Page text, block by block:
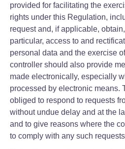
provided for facilitating the
rights under this Regulation,
request and, if applicable,
particular, access to and
personal data and the exercise
controller should also provide
made electronically, especially
processed by electronic means.
obliged to respond to requests
without undue delay and at the
and to give reasons where the
to comply with any such